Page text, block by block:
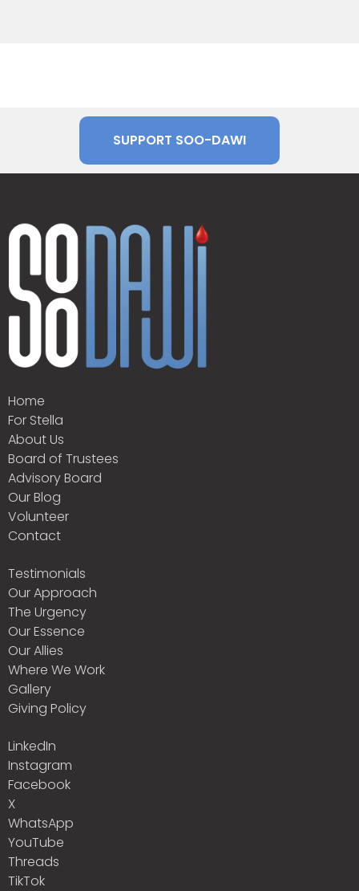
SUPPORT SOO-DAWI
Home
For Stella
About Us
Board of Trustees
Advisory Board
Our Blog
Volunteer
Contact
Testimonials
Our Approach
The Urgency
Our Essence
Our Allies
Where We Work
Gallery
Giving Policy
LinkedIn
Instagram
Facebook
X
WhatsApp
YouTube
Threads
TikTok